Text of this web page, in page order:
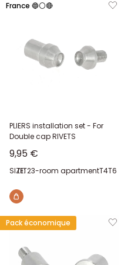
France 🔵⚪🔴
PLIERS installation set - For
Double cap RIVETS
Sale price
9,95 €
SIZE:
T1T23-room apartmentT4T6
Pack économique